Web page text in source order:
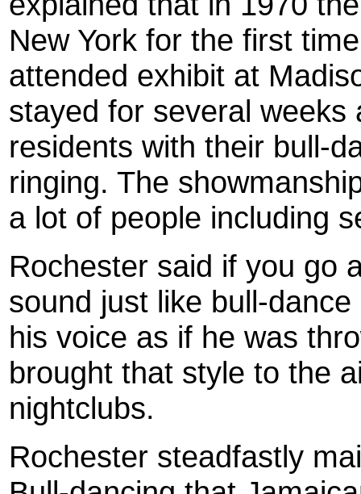
New York for the first
attended exhibit at
stayed for several weeks
residents with their bull-
ringing. The
a lot of people including
Rochester said if you go
sound just like bull-
his voice as if he was
brought that style to the
nightclubs.
Rochester steadfastly